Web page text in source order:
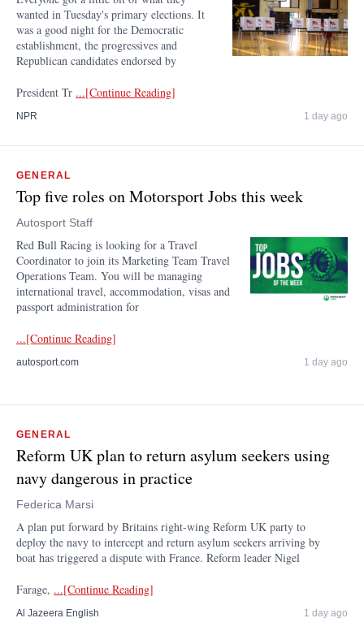
wanted in Tuesday's primary elections. It
was a good night for the Democratic
establishment, the progressives and
Republican candidates endorsed by
President Tr ...[Continue Reading]
NPR 1 day ago
GENERAL
Top five roles on Motorsport Jobs this week
Autosport Staff
Red Bull Racing is looking for a Travel
Coordinator to join its Marketing Team Travel
Operations Team. You will be managing
international travel, accommodation, visas and
passport administration for
...[Continue Reading]
autosport.com 1 day ago
GENERAL
Reform UK plan to return asylum seekers using
navy dangerous in practice
Federica Marsi
A plan put forward by Britains right-wing Reform UK party to
deploy the navy to intercept and return asylum seekers arriving by
boat has triggered a dispute with France. Reform leader Nigel
Farage, ...[Continue Reading]
Al Jazeera English 1 day ago